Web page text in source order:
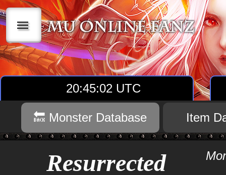
|||
20:45:03 UTC
🔙 Monster Database Item
Resurrected